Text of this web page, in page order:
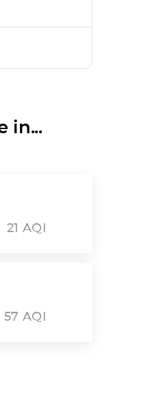
in...
21 AQI
57 AQI